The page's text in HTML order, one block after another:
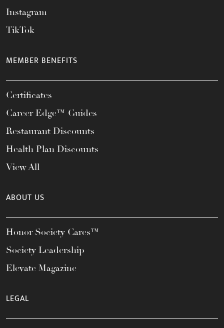
Instagram
TikTok
MEMBER BENEFITS
Certificates
Career Edge™ Guides
Restaurant Discounts
Health Plan Discounts
View All
ABOUT US
Honor Society Cares™
Society Leadership
Elevate Magazine
LEGAL